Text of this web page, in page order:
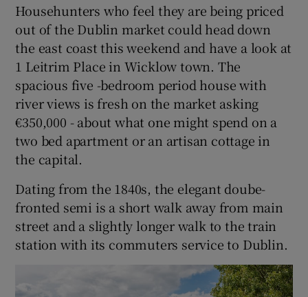
Show Sponsored sub sections
Househunters who feel they are being priced
out of the Dublin market could head down
the east coast this weekend and have a look at
1 Leitrim Place in Wicklow town. The
spacious five -bedroom period house with
river views is fresh on the market asking
€350,000 - about what one might spend on a
two bed apartment or an artisan cottage in
the capital.
Dating from the 1840s, the elegant doube-
fronted semi is a short walk away from main
street and a slightly longer walk to the train
station with its commuters service to Dublin.